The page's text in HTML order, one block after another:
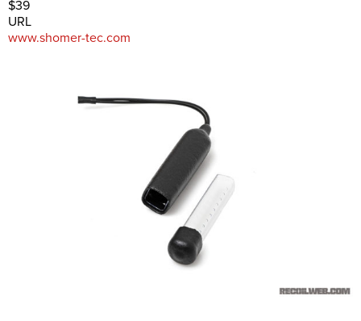
$39
URL
www.shomer-tec.com